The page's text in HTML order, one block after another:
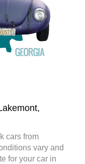
cars from
vary and
for your car in